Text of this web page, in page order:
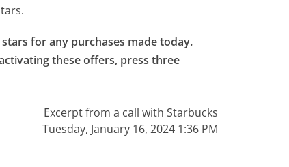
for any purchases made today.
these offers, press three
Excerpt from a call with Starbucks
Tuesday, January 16, 2024 1:36 PM